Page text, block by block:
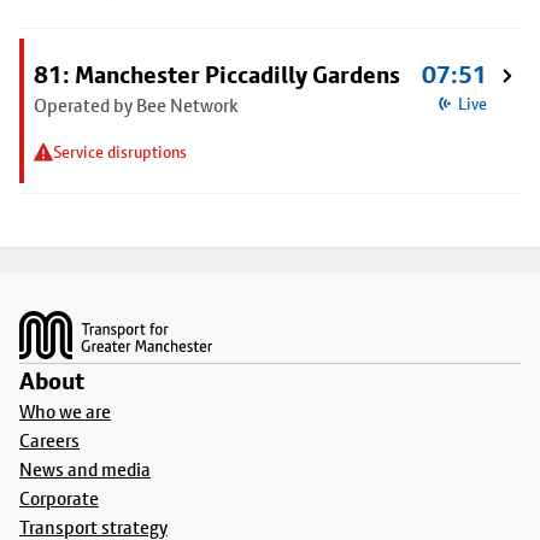
81: Manchester Piccadilly Gardens
Operated by Bee Network
Service disruptions
07:51
Live
About
Who we are
Careers
News and media
Corporate
Transport strategy